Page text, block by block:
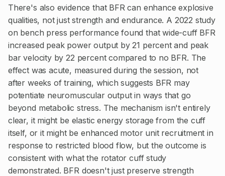
There's also evidence that BFR can enhance explosive
qualities, not just strength and endurance. A 2022 study
on bench press performance found that wide-cuff BFR
increased peak power output by 21 percent and peak
bar velocity by 22 percent compared to no BFR. The
effect was acute, measured during the session, not
after weeks of training, which suggests BFR may
potentiate neuromuscular output in ways that go
beyond metabolic stress. The mechanism isn't entirely
clear, it might be elastic energy storage from the cuff
itself, or it might be enhanced motor unit recruitment in
response to restricted blood flow, but the outcome is
consistent with what the rotator cuff study
demonstrated. BFR doesn't just preserve strength